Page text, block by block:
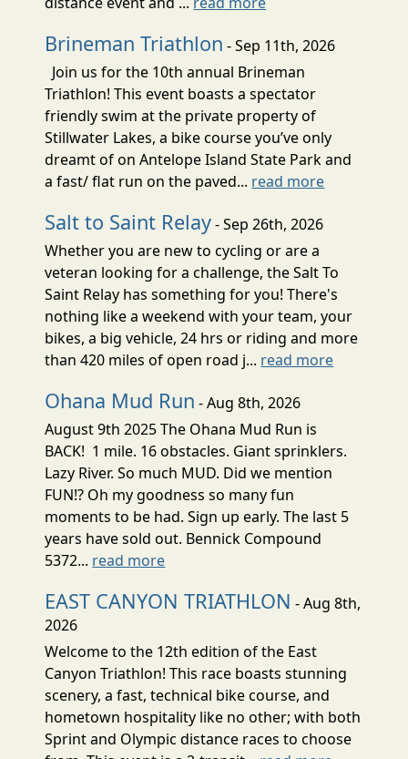
Brineman Triathlon - Sep 11th, 2026
Join us for the 10th annual Brineman
Triathlon! This event boasts a spectator
friendly swim at the private property of
Stillwater Lakes, a bike course you’ve only
dreamt of on Antelope Island State Park and
a fast/ flat run on the paved... read more
Salt to Saint Relay- Sep 26th, 2026
Whether you are new to cycling or are a
veteran looking for a challenge, the Salt To
Saint Relay has something for you! There's
nothing like a weekend with your team, your
bikes, a big vehicle, 24 hrs or riding and more
than 420 miles of open road j... read more
Ohana Mud Run - Aug 8th, 2026
August 9th 2025 The Ohana Mud Run is
BACK! 1 mile. 16 obstacles. Giant sprinklers.
Lazy River. So much MUD. Did we mention
FUN!? Oh my goodness so many fun
moments to be had. Sign up early. The last 5
years have sold out. Bennick Compound
5372... read more
EAST CANYON TRIATHLON - Aug 8th,
2026
Welcome to the 12th edition of the East
Canyon Triathlon! This race boasts stunning
scenery, a fast, technical bike course, and
hometown hospitality like no other; with both
Sprint and Olympic distance races to choose